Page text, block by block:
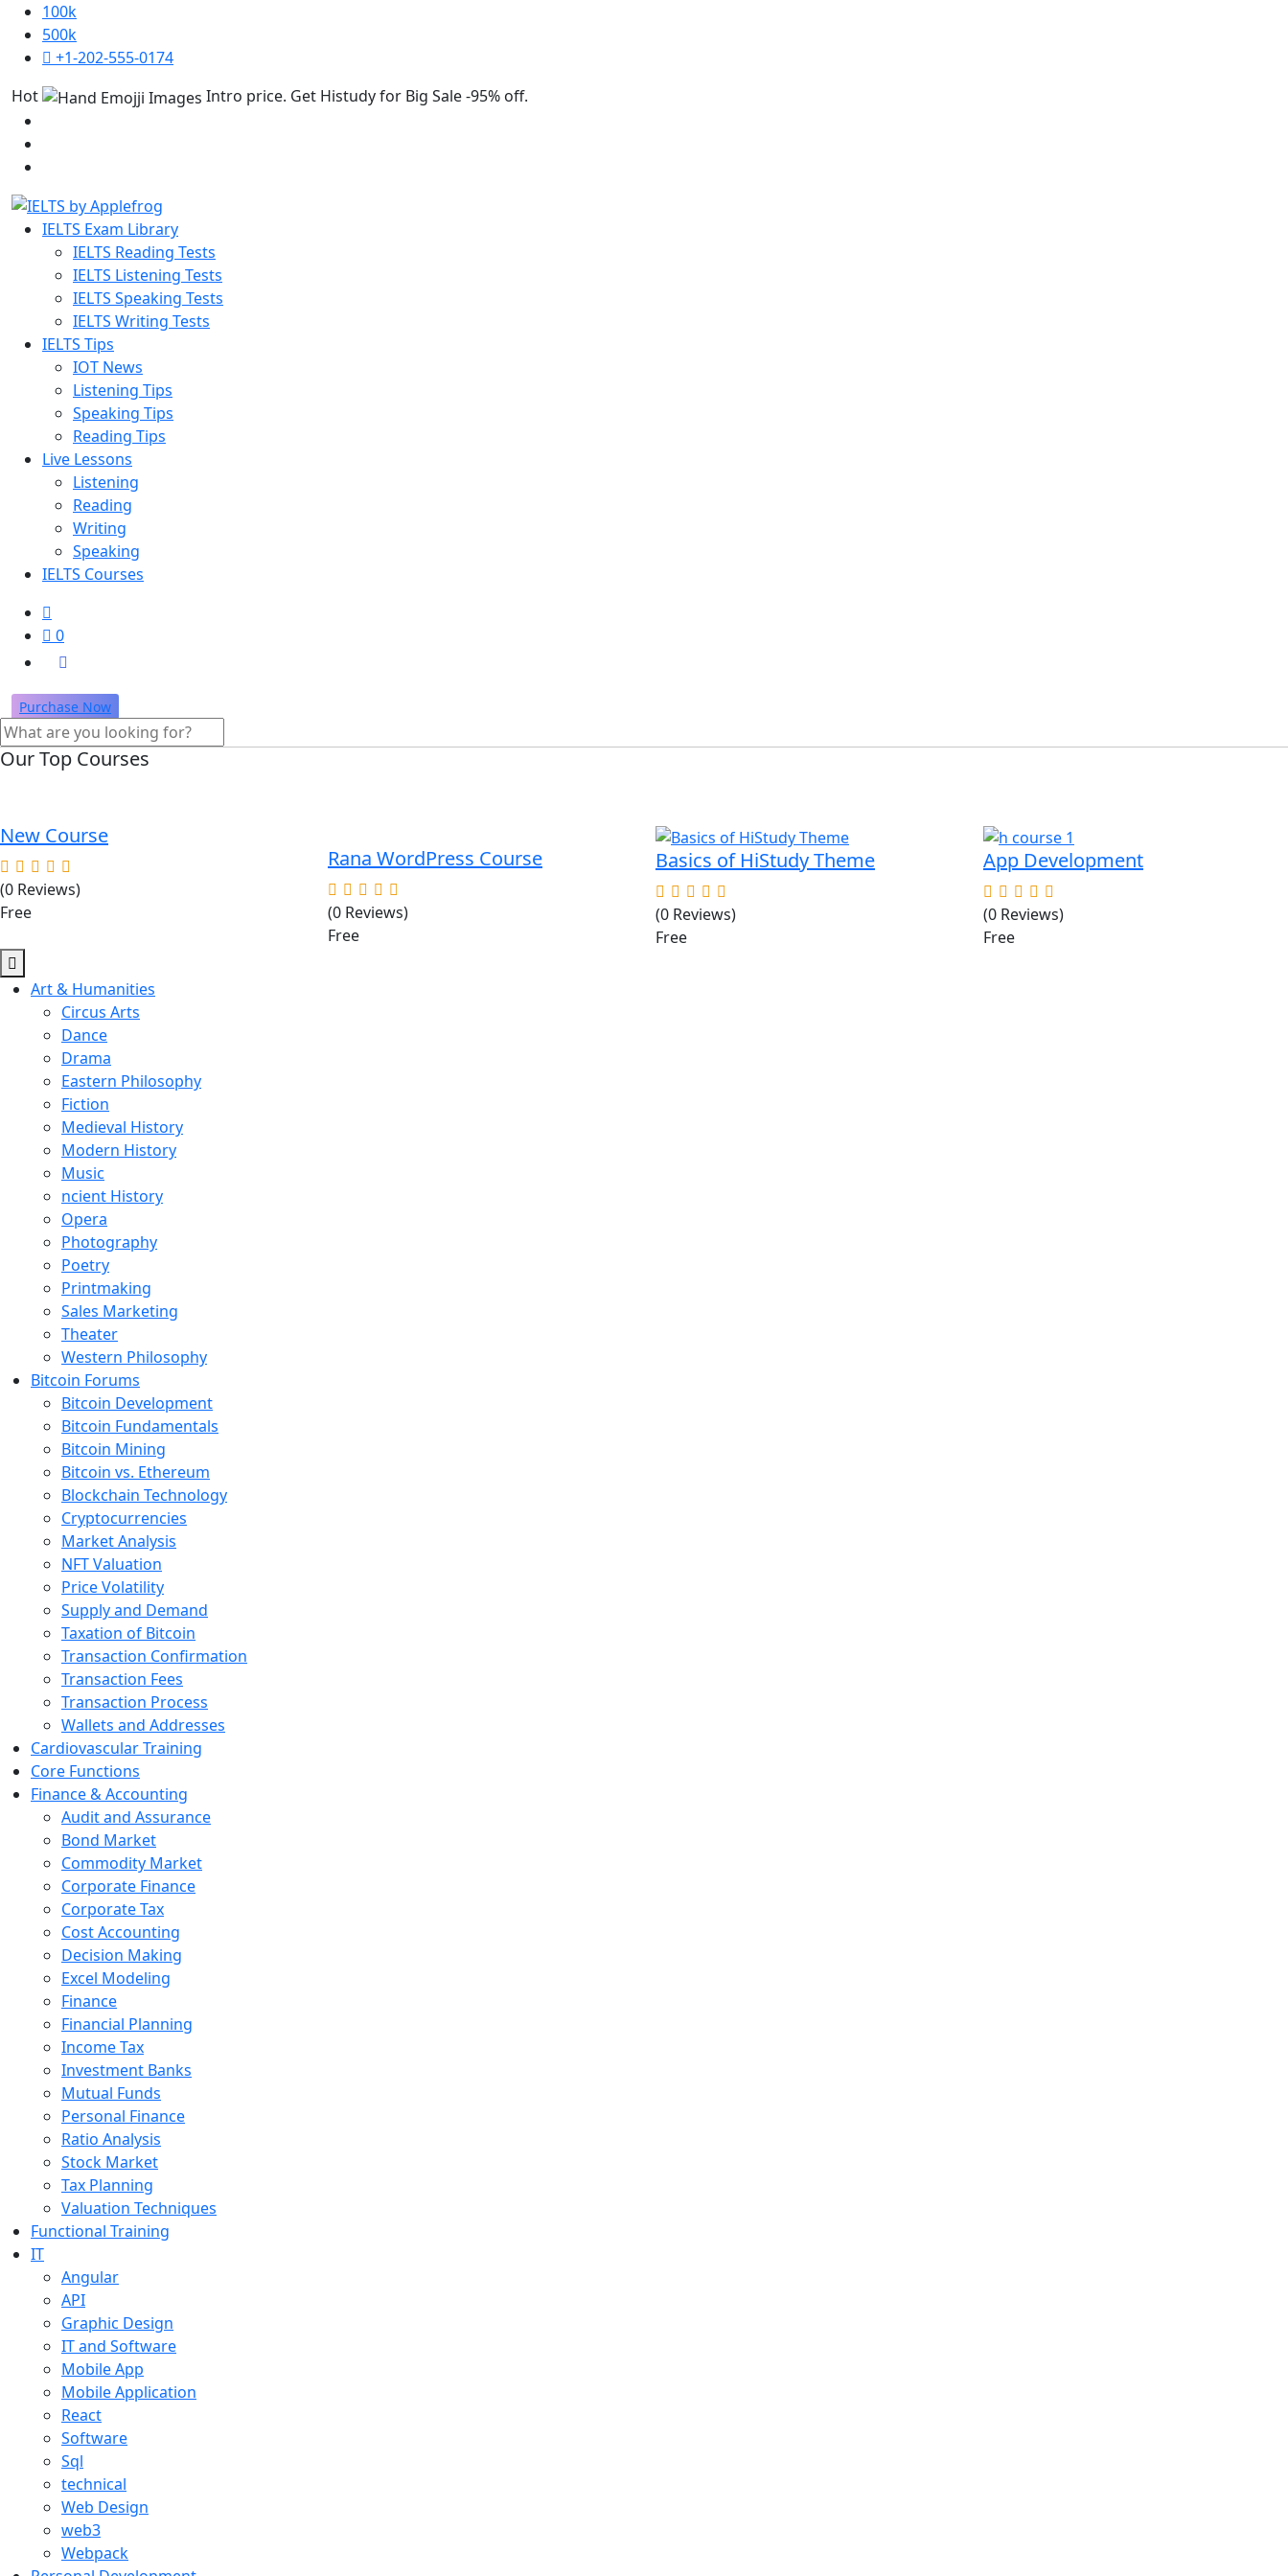
100k
500k
+1-202-555-0174
Hot
Intro price. Get Histudy for Big Sale -95% off.
IELTS Exam Library
IELTS Reading Tests
IELTS Listening Tests
IELTS Speaking Tests
IELTS Writing Tests
IELTS Tips
IOT News
Listening Tips
Speaking Tips
Reading Tips
Live Lessons
Listening
Reading
Writing
Speaking
IELTS Courses
0
Purchase Now
Our Top Courses
New Course
(0 Reviews)
Free
Rana WordPress Course
(0 Reviews)
Free
Basics of HiStudy Theme
(0 Reviews)
Free
App Development
(0 Reviews)
Free
Art & Humanities
Circus Arts
Dance
Drama
Eastern Philosophy
Fiction
Medieval History
Modern History
Music
ncient History
Opera
Photography
Poetry
Printmaking
Sales Marketing
Theater
Western Philosophy
Bitcoin Forums
Bitcoin Development
Bitcoin Fundamentals
Bitcoin Mining
Bitcoin vs. Ethereum
Blockchain Technology
Cryptocurrencies
Market Analysis
NFT Valuation
Price Volatility
Supply and Demand
Taxation of Bitcoin
Transaction Confirmation
Transaction Fees
Transaction Process
Wallets and Addresses
Cardiovascular Training
Core Functions
Finance & Accounting
Audit and Assurance
Bond Market
Commodity Market
Corporate Finance
Corporate Tax
Cost Accounting
Decision Making
Excel Modeling
Finance
Financial Planning
Income Tax
Investment Banks
Mutual Funds
Personal Finance
Ratio Analysis
Stock Market
Tax Planning
Valuation Techniques
Functional Training
IT
Angular
API
Graphic Design
IT and Software
Mobile App
Mobile Application
React
Software
Sql
technical
Web Design
web3
Webpack